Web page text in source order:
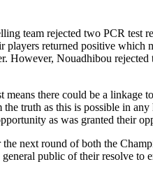
team rejected two PCR test
returned positive which
Nouadhibou
there could be a
truth as this is possible in
as was granted their
next round of both the
public of their resolve to